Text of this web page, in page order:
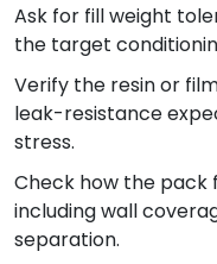
Ask for fill weight
the target
Verify the resin or
leak-resistance
stress.
Check how the pack
including wall
separation.